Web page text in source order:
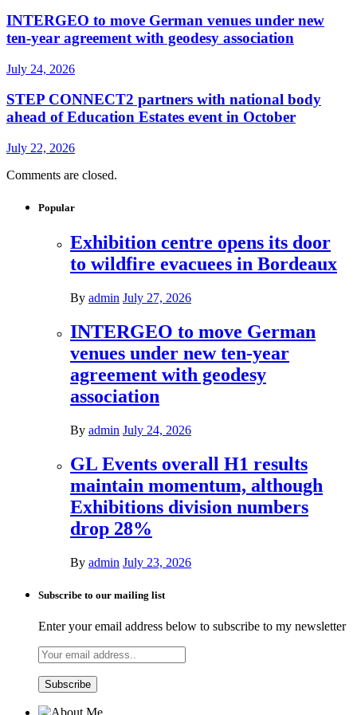
INTERGEO to move German venues under new
ten-year agreement with geodesy association
July 24, 2026
STEP CONNECT2 partners with national body
ahead of Education Estates event in October
July 22, 2026
Comments are closed.
Popular
Exhibition centre opens its door
to wildfire evacuees in Bordeaux
By admin July 27, 2026
INTERGEO to move German
venues under new ten-year
agreement with geodesy
association
By admin July 24, 2026
GL Events overall H1 results
maintain momentum, although
Exhibitions division numbers
drop 28%
By admin July 23, 2026
Subscribe to our mailing list
Enter your email address below to subscribe to my newsletter